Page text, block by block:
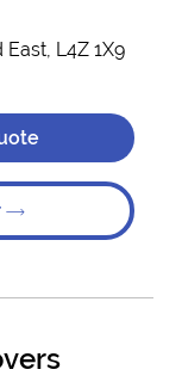
L4Z 1X9